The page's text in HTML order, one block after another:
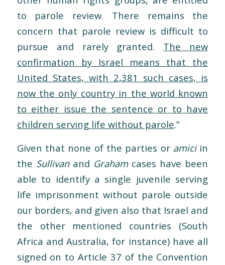
to parole review. There remains the
concern that parole review is difficult to
pursue and rarely granted. The new
confirmation by Israel means that the
United States, with 2,381 such cases, is
now the only country in the world known
to either issue the sentence or to have
children serving life without parole.”
Given that none of the parties or amiciin
the Sullivanand Grahamcases have been
able to identify a single juvenile serving
life imprisonment without parole outside
our borders, and given also that Israel and
the other mentioned countries (South
Africa and Australia, for instance) have all
signed on to Article 37 of the Convention